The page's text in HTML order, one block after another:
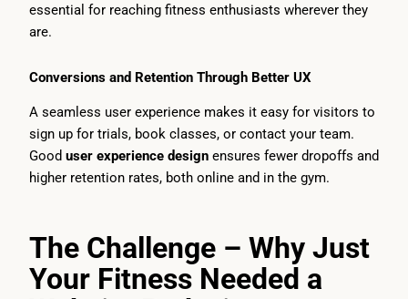
essential for reaching fitness enthusiasts wherever they
are.
Conversions and Retention Through Better UX
A seamless user experience makes it easy for visitors to
sign up for trials, book classes, or contact your team.
Good user experience design ensures fewer dropoffs and
higher retention rates, both online and in the gym.
The Challenge – Why Just
Your Fitness Needed a